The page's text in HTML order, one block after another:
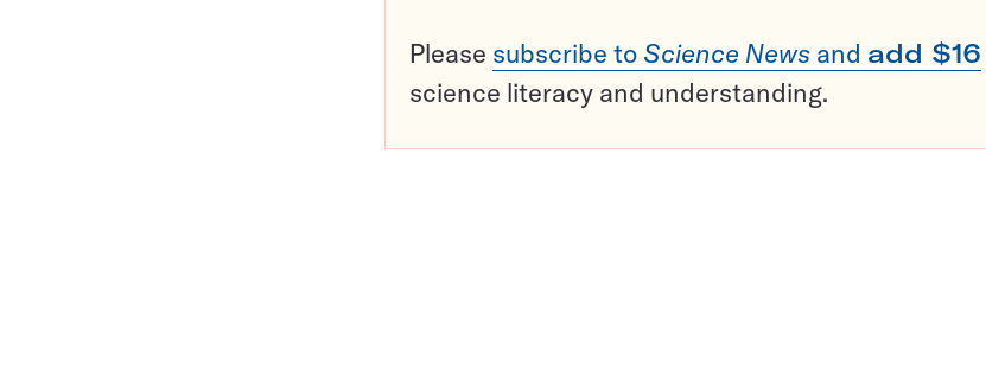
Please subscribe to Science News and add $16
science literacy and understanding.